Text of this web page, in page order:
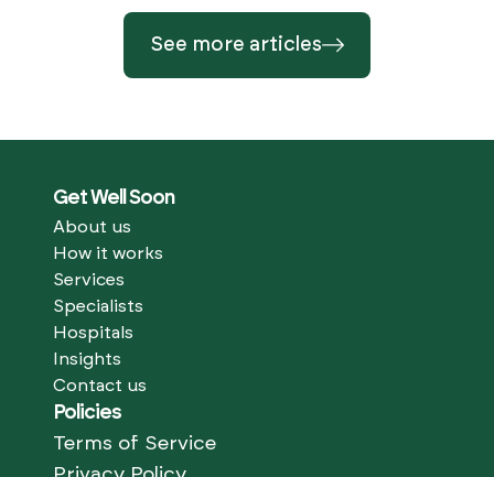
See more articles
Get Well Soon
About us
How it works
Services
Specialists
Hospitals
Insights
Contact us
Policies
Terms of Service